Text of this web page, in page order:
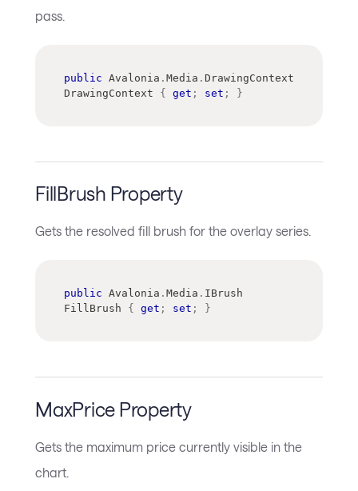
pass.
public Avalonia . Media . DrawingContext
DrawingContext { get ; set ; }
FillBrush Property
Gets the resolved fill brush for the overlay series.
public Avalonia . Media . IBrush
FillBrush { get ; set ; }
MaxPrice Property
Gets the maximum price currently visible in the
chart.